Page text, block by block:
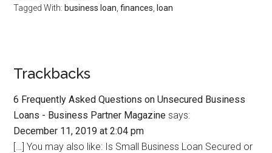
Tagged With: business loan ,finances loan
Trackbacks
6 Frequently Asked Questions on Unsecured Business
Loans - Business Partner Magazine says:
December 11, 2019 at 2:04 pm
[…] You may also like: Is Small Business Loan Secured or